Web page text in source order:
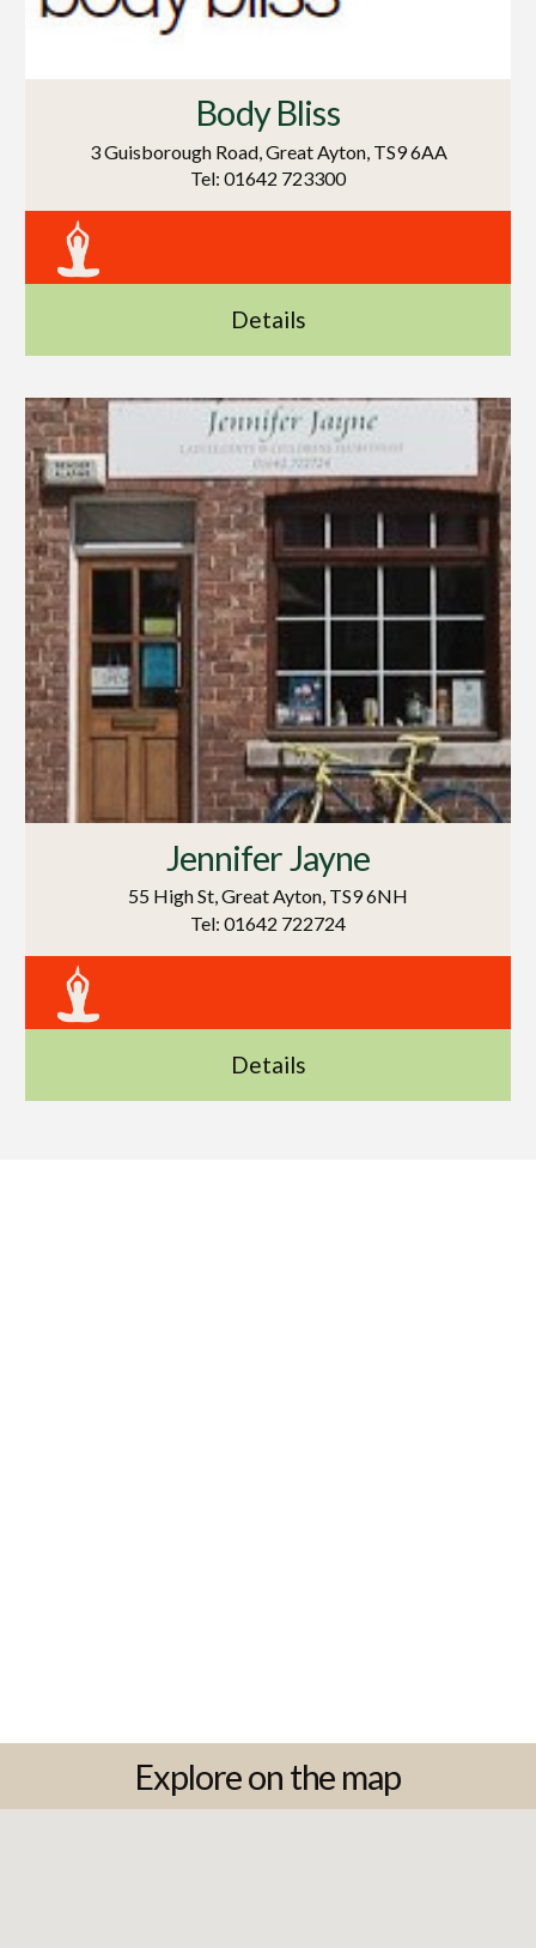
Body Bliss
3 Guisborough Road, Great Ayton, TS9 6AA
Tel: 01642 723300
Details
Jennifer Jayne
55 High St, Great Ayton, TS9 6NH
Tel: 01642 722724
Details
Explore on the map